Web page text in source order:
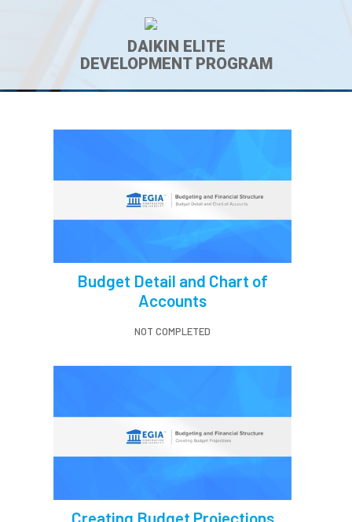
DAIKIN ELITE
DEVELOPMENT PROGRAM
Budget Detail and Chart of
Accounts
NOT COMPLETED
Creating Budget Projections